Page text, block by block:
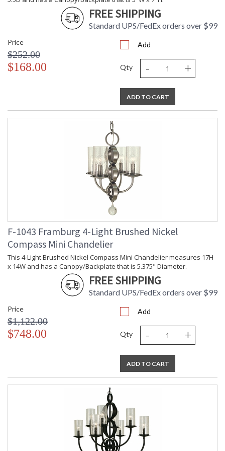
CA Prop 65 Warning FREE SHIPPING
Standard UPS/FedEx orders over $99
Price
$252.00
$168.00
Add
Qty - +
ADD TO CART
F-1043 Framburg 4-Light Brushed Nickel
Compass Mini Chandelier
This 4-Light Brushed Nickel Compass Mini Chandelier measures 17H
x 14W and has a Canopy/Backplate that is 5.375" Diameter.
FREE SHIPPING
Standard UPS/FedEx orders over $99
Price
$1,122.00
$748.00
Add
Qty - +
ADD TO CART